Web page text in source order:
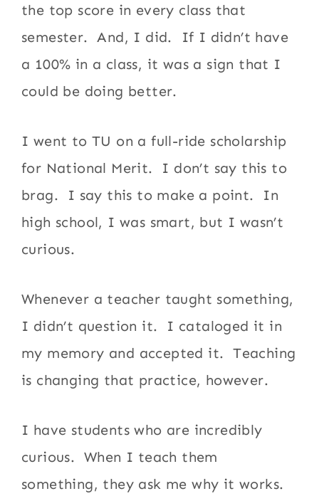
the top score in every class that
semester. And, I did. If I didn’t have
a 100% in a class, it was a sign that I
could be doing better.
I went to TU on a full-ride scholarship
for National Merit. I don’t say this to
brag. I say this to make a point. In
high school, I was smart, but I wasn’t
curious.
Whenever a teacher taught something,
I didn’t question it. I cataloged it in
my memory and accepted it. Teaching
is changing that practice, however.
I have students who are incredibly
curious. When I teach them
something, they ask me why it works.